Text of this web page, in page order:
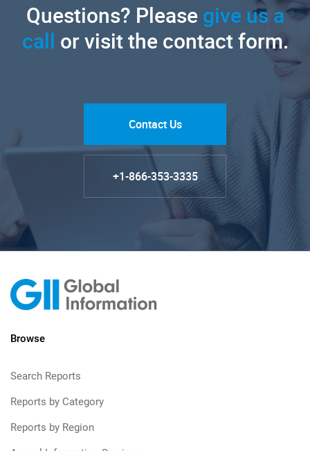
Questions? Pleasegive us a
call or visit the contact form.
Contact Us
+1-866-353-3335
Browse
Search Reports
Reports by Category
Reports by Region